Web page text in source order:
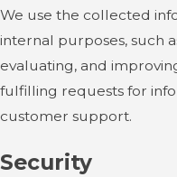
We use the collected
internal purposes, such
evaluating, and
fulfilling requests for
customer support.
Security